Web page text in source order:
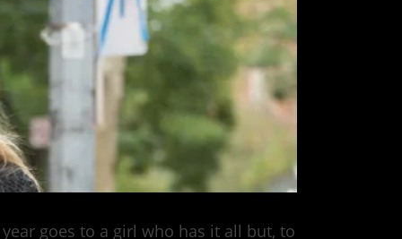
goes to a girl who has it all but, to